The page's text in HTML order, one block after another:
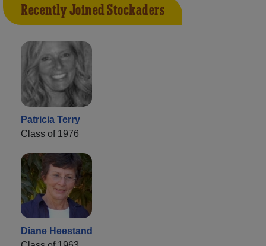
Recently Joined Stockaders
Patricia Terry
Class of 1976
Diane Heestand